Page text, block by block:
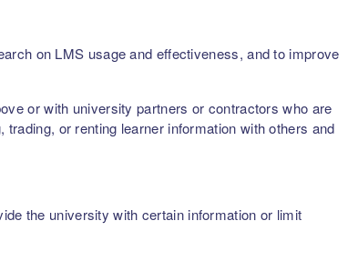
on LMS usage and effectiveness, and to improve
or with university partners or contractors who are
or renting learner information with others and
the university with certain information or limit